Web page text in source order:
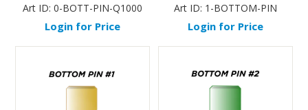
Art ID: 0-BOTT-PIN-Q1000
Login for Price
Art ID: 1-BOTTOM-PIN
Login for Price